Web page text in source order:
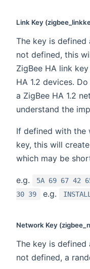
Link Key
The key is defined
not defined, this
ZigBee HA link
HA 1.2 devices.
a ZigBee HA 1.2
understand the
If defined with the
key, this will
which may be
e.g.
5A 69 67 42
30 39
e.g.
Network Key
The key is defined
not defined, a